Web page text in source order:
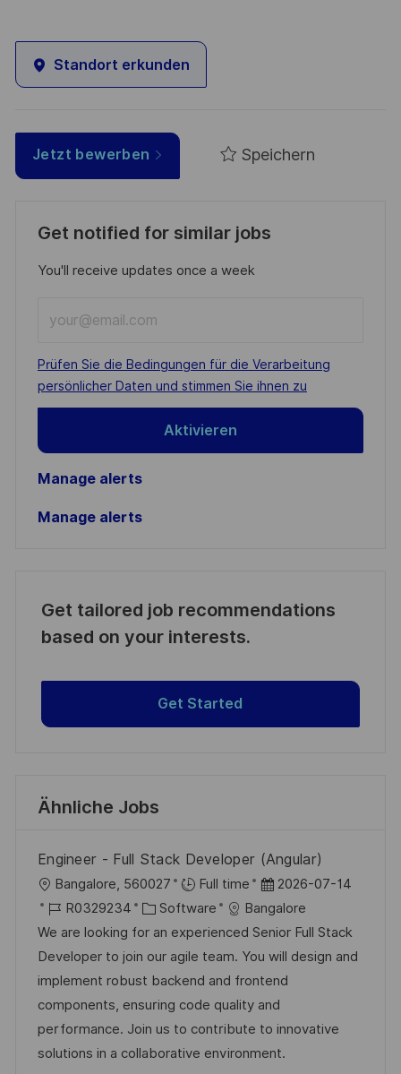
Standort erkunden
Jetzt bewerben Speichern
Get notified for similar jobs
You'll receive updates once a week
Email
address
(Required)
Required
Prüfen Sie die Bedingungen für die Verarbeitung
persönlicher Daten und stimmen Sie ihnen zu
Aktivieren
Manage alerts
Manage alerts
Get tailored job recommendations
based on your interests.
Get Started
Ähnliche Jobs
Engineer - Full Stack Developer (Angular)
O
r
t
Bangalore, 560027 Full time
D
a
t
u
m
d
e
r
2026-07-14
J
o
b
-
I
D
R0329234
K
a
t
e
g
o
r
Software
Bangalore
We are looking for an experienced Senior Full Stack
Developer to join our agile team. You will design and
implement robust backend and frontend
components, ensuring code quality and
performance. Join us to contribute to innovative
solutions in a collaborative environment.